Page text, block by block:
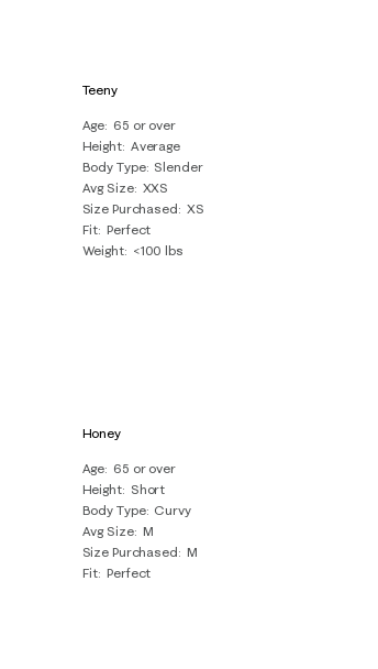
Teeny
Age 65 or over
Height Average
Body Type Slender
Avg Size XXS
Size Purchased XS
Fit Perfect
Weight
<100 lbs
Honey
Age 65 or over
Height
Short
Body Type Curvy
Avg Size M
Size Purchased M
Fit Perfect